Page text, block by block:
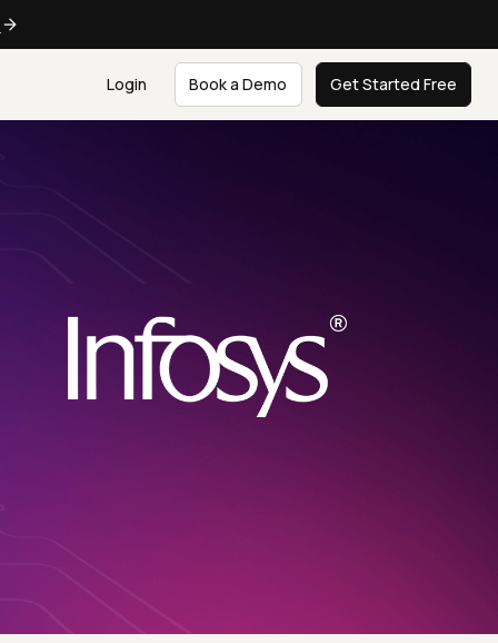
Login Book a Demo Get Started Free